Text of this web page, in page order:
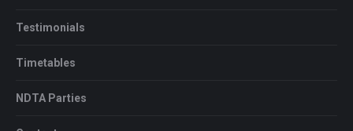
Testimonials
Timetables
NDTA Parties